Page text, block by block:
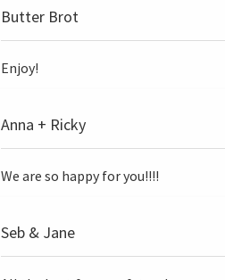
Butter Brot
Enjoy!
Anna + Ricky
We are so happy for you!!!!
Seb & Jane